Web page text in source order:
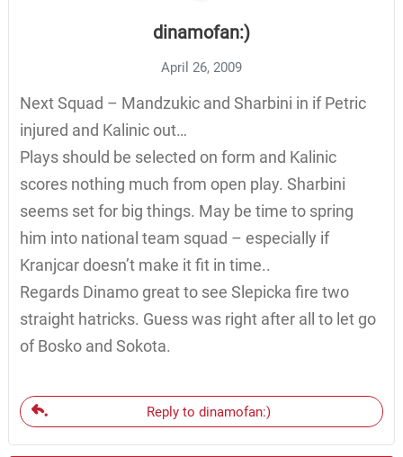
dinamofan:)
April 26, 2009
Next Squad – Mandzukic and Sharbini in if Petric
injured and Kalinic out…
Plays should be selected on form and Kalinic
scores nothing much from open play. Sharbini
seems set for big things. May be time to spring
him into national team squad – especially if
Kranjcar doesn’t make it fit in time..
Regards Dinamo great to see Slepicka fire two
straight hatricks. Guess was right after all to let go
of Bosko and Sokota.
Reply to dinamofan:)